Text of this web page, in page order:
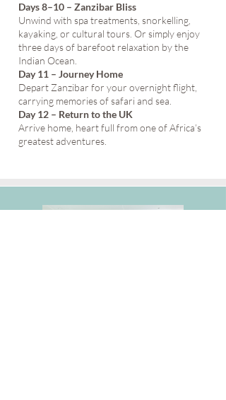
Days 8–10 – Zanzibar Bliss
Unwind with spa treatments, snorkelling,
kayaking, or cultural tours. Or simply enjoy
three days of barefoot relaxation by the
Indian Ocean.
Day 11 – Journey Home
Depart Zanzibar for your overnight flight,
carrying memories of safari and sea.
Day 12 – Return to the UK
Arrive home, heart full from one of Africa’s
greatest adventures.